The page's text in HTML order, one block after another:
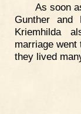
As soon
Gunther and
Kriemhilda
marriage
they lived